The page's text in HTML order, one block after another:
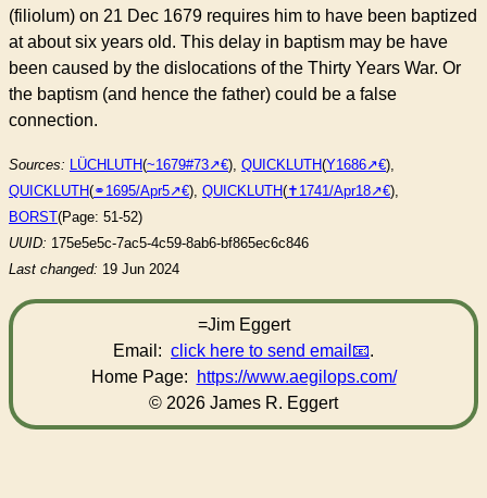
(filiolum) on 21 Dec 1679 requires him to have been baptized
at about six years old. This delay in baptism may be have
been caused by the dislocations of the Thirty Years War. Or
the baptism (and hence the father) could be a false
connection.
Sources: LÜCHLUTH(~1679#73 ), QUICKLUTH(Y1686
),
QUICKLUTH(⚭1695/Apr5 ), QUICKLUTH(✝︎1741/Apr18
),
BORST(Page: 51-52)
UUID: 175e5e5c-7ac5-4c59-8ab6-bf865ec6c846
Last changed: 19 Jun 2024
=Jim Eggert
Email: click here to send email
.
Home Page:
https://www.aegilops.com/
© 2026 James R. Eggert